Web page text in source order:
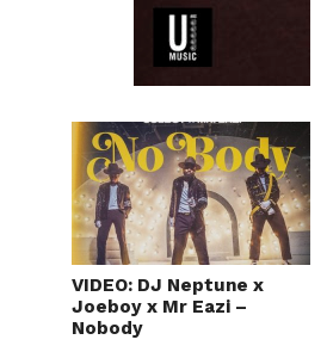
VIDEO: DJ Neptune x
Joeboy x Mr Eazi –
Nobody